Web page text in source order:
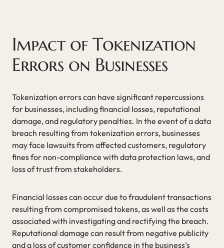
Impact of Tokenization
Errors on Businesses
Tokenization errors can have significant repercussions
for businesses, including financial losses, reputational
damage, and regulatory penalties. In the event of a data
breach resulting from tokenization errors, businesses
may face lawsuits from affected customers, regulatory
fines for non-compliance with data protection laws, and
loss of trust from stakeholders.
Financial losses can occur due to fraudulent transactions
resulting from compromised tokens, as well as the costs
associated with investigating and rectifying the breach.
Reputational damage can result from negative publicity
and a loss of customer confidence in the business’s